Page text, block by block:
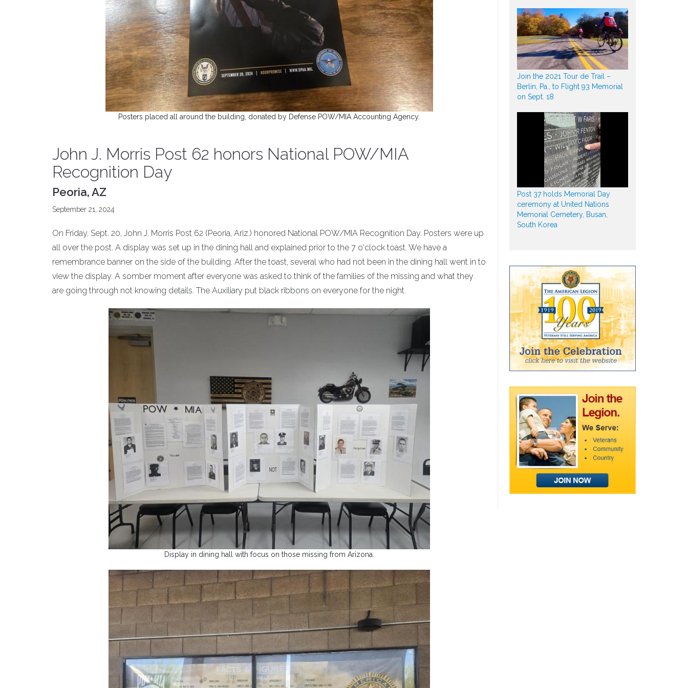
Posters placed all around the building, donated by Defense POW/MIA Accounting Agency.
John J. Morris Post 62 honors National POW/MIA
Recognition Day
Peoria, AZ
September 21, 2024
On Friday, Sept. 20, John J. Morris Post 62 (Peoria, Ariz.) honored National POW/MIA Recognition Day. Posters were up
all over the post. A display was set up in the dining hall and explained prior to the 7 o'clock toast. We have a
remembrance banner on the side of the building. After the toast, several who had not been in the dining hall went in to
view the display. A somber moment after everyone was asked to think of the families of the missing and what they
are going through not knowing details. The Auxiliary put black ribbons on everyone for the night.
Display in dining hall with focus on those missing from Arizona.
Join the 2021 Tour de Trail –
Berlin, Pa., to Flight 93 Memorial
on Sept. 18
Post 37 holds Memorial Day
ceremony at United Nations
Memorial Cemetery, Busan,
South Korea